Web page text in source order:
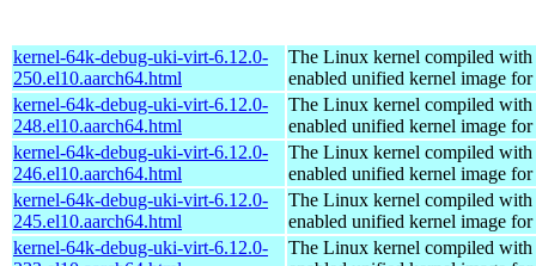
kernel-64k-debug-uki-virt-6.12.0-
250.el10.aarch64.html
The Linux kernel compiled with
enabled unified kernel image
kernel-64k-debug-uki-virt-6.12.0-
248.el10.aarch64.html
The Linux kernel compiled with
enabled unified kernel image
kernel-64k-debug-uki-virt-6.12.0-
246.el10.aarch64.html
The Linux kernel compiled with
enabled unified kernel image
kernel-64k-debug-uki-virt-6.12.0-
245.el10.aarch64.html
The Linux kernel compiled with
enabled unified kernel image
kernel-64k-debug-uki-virt-6.12.0-
The Linux kernel compiled with